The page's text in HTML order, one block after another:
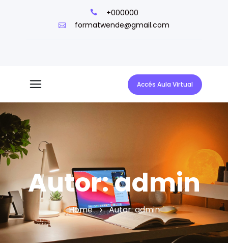
+000000
formatwende@gmail.com
Accés Aula Virtual
Autor:admin
Home Autor:admin